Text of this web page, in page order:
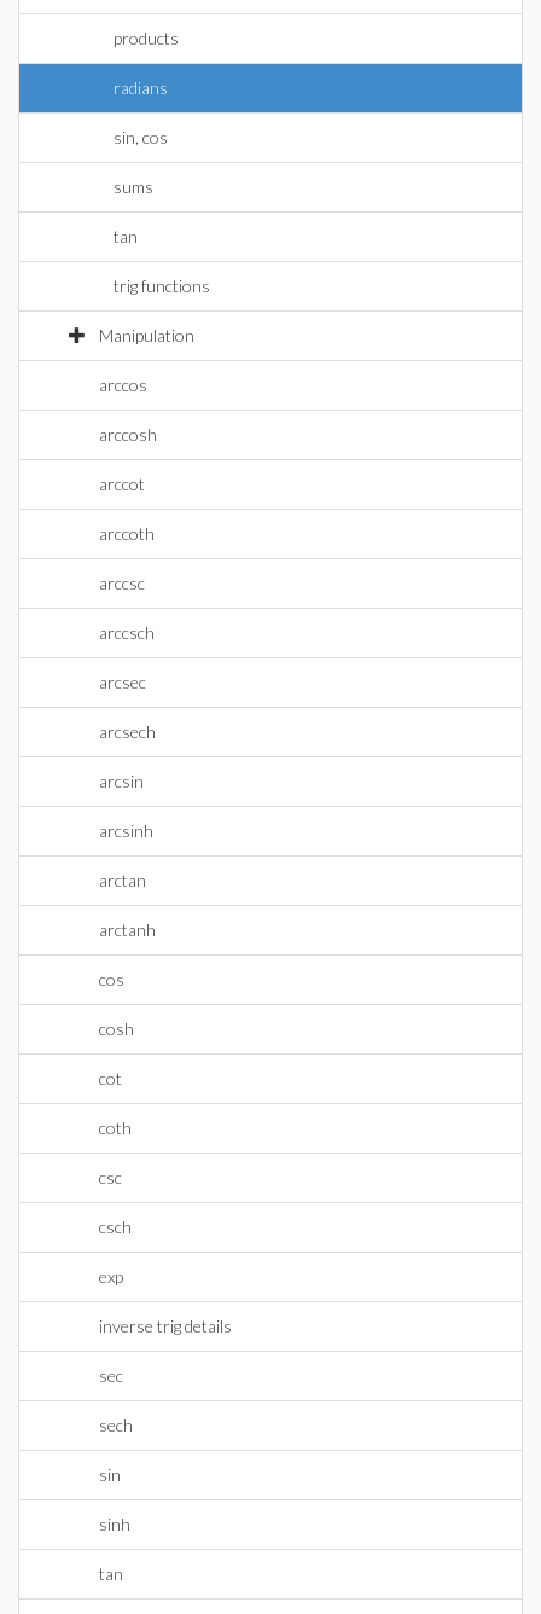
products
radians
sin, cos
sums
tan
trig functions
Manipulation
arccos
arccosh
arccot
arccoth
arccsc
arccsch
arcsec
arcsech
arcsin
arcsinh
arctan
arctanh
cos
cosh
cot
coth
csc
csch
exp
inverse trig details
sec
sech
sin
sinh
tan